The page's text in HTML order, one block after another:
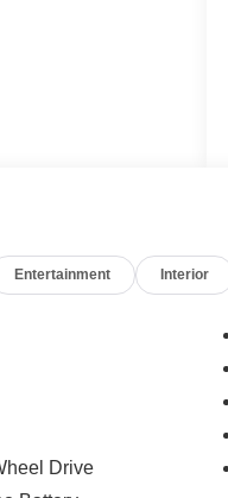
Audio Controls
($1,895
Mirrors
Signals
2
Entertainment Interior
Drive